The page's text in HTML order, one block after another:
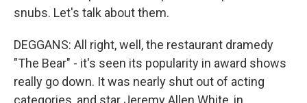
snubs. Let's talk about them.
DEGGANS: All right, well, the restaurant dramedy
"The Bear" - it's seen its popularity in award shows
really go down. It was nearly shut out of acting
categories, and star Jeremy Allen White, in